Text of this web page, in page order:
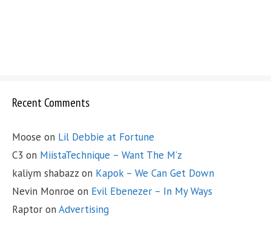
Recent Comments
Moose on Lil Debbie at Fortune
C3 on MiistaTechnique – Want The M’z
kaliym shabazz on Kapok – We Can Get Down
Nevin Monroe on Evil Ebenezer – In My Ways
Raptor on Advertising